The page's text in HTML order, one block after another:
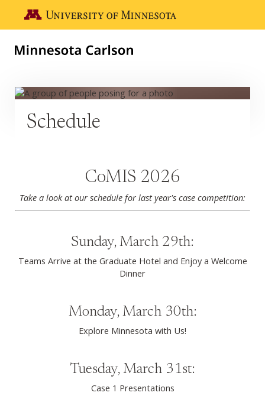
Go to the U of M home page
Schedule
CoMIS 2026
Take a look at our schedule for last year's case competition:
Sunday, March 29th:
Teams Arrive at the Graduate Hotel and Enjoy a Welcome
Dinner
Monday, March 30th:
Explore Minnesota with Us!
Tuesday, March 31st:
Case 1 Presentations